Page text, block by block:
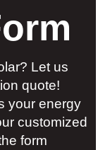
Let us
quote!
your energy
customized
form